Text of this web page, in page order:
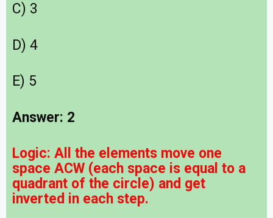
C) 3
D) 4
E) 5
Answer: 2
Logic: All the elements move one
space ACW (each space is equal to a
quadrant of the circle) and get
inverted in each step.